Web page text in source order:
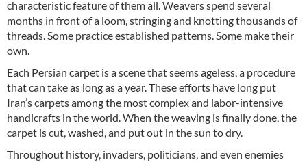
characteristic feature of them all. Weavers spend several
months in front of a loom, stringing and knotting thousands of
threads. Some practice established patterns. Some make their
own.
Each Persian carpet is a scene that seems ageless, a procedure
that can take as long as a year. These efforts have long put
Iran’s carpets among the most complex and labor-intensive
handicrafts in the world. When the weaving is finally done, the
carpet is cut, washed, and put out in the sun to dry.
Throughout history, invaders, politicians, and even enemies